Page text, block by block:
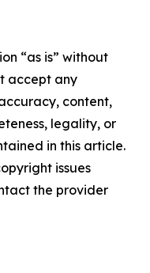
“as is” without
accept any
content,
legality, or
in this article.
issues
the provider